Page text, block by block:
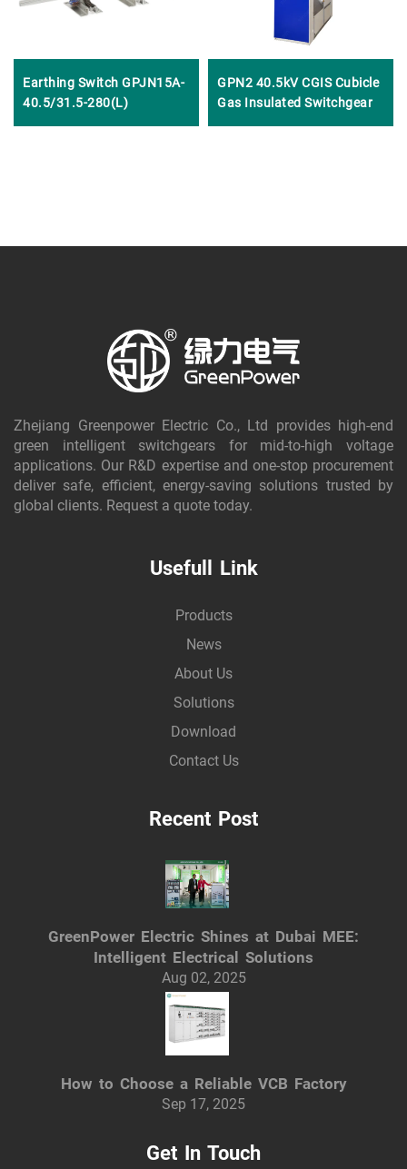
Earthing Switch GPJN15A-
40.5/31.5-280(L)
GPN2 40.5kV CGIS Cubicle
Gas Insulated Switchgear
Zhejiang Greenpower Electric Co., Ltd provides high-end
green intelligent switchgears for mid-to-high voltage
applications. Our R&D expertise and one-stop procurement
deliver safe, efficient, energy-saving solutions trusted by
global clients. Request a quote today.
Usefull Link
Products
News
About Us
Solutions
Download
Contact Us
Recent Post
GreenPower Electric Shines at Dubai MEE:
Intelligent Electrical Solutions
Aug 02, 2025
How to Choose a Reliable VCB Factory
Sep 17, 2025
Get In Touch